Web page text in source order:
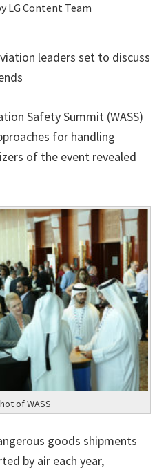
LG Content Team
leaders set to discuss
Safety Summit (WASS)
for handling
of the event revealed
of WASS
goods shipments
by air each year,